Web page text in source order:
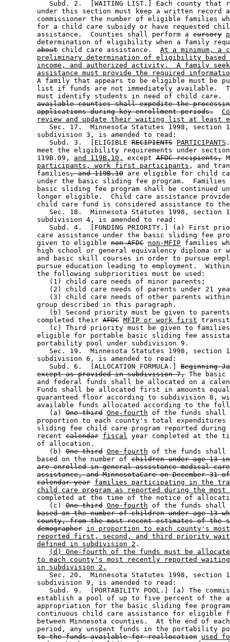
Subd. 2.  [WAITING LIST.] Each county that
under this section must keep a written record
commissioner the number of eligible families
for a child care subsidy or have requested
        assistance.  Counties shall perform a
cursory
determination of eligibility when a family
about child care assistance. At a minimum, a
preliminary determination of eligibility based
income, and authorized activity.  A family
assistance must provide the required
A family that appears to be eligible must be
list if funds are not immediately available.
        must identify students in need of child care.
available counties shall expedite the
applications during key enrollment periods.
review and update their waiting list at least
Sec. 17.  Minnesota Statutes 1998, section
        subdivision 3, is amended to read:
           Subd. 3.  [ELIGIBLE
RECIPIENTS PARTICIPANTS
meet the eligibility requirements under
        119B.09,
and 119B.10, except AFDC recipients,
participants, work first participants , and
        families
, and 119B.10 are eligible for child
under the basic sliding fee program.
basic sliding fee program shall be continued
longer eligible.  Child care assistance
child care fund is considered assistance to
Sec. 18.  Minnesota Statutes 1998, section
        subdivision 4, is amended to read:
Subd. 4.  [FUNDING PRIORITY.] (a) First
care assistance under the basic sliding fee
        given to eligible
non-AFDC non-MFIP families
high school or general equivalency diploma or
and basic skill courses in order to pursue
pursue education leading to employment.
        the following subpriorities must be used:
           (1) child care needs of minor parents;
(2) child care needs of parents under 21
(3) child care needs of other parents
        group described in this paragraph.
(b) Second priority must be given to
        completed their
AFDC MFIP or work first
(c) Third priority must be given to
eligible for portable basic sliding fee
        portability pool under subdivision 9.
Sec. 19.  Minnesota Statutes 1998, section
        subdivision 6, is amended to read:
           Subd. 6.  [ALLOCATION FORMULA.]
Beginning
except as provided in subdivision 7, The
and federal funds shall be allocated on a
Funds shall be allocated first in amounts
guaranteed floor according to subdivision 8,
available funds allocated according to the
           (a)
One-third One-fourth of the funds
proportion to each county's total
sliding fee child care program reported
        recent
calendar fiscal year completed at the
        of allocation.
           (b)
One-third One-fourth of the funds shall
        based on the number of
children under age 13 in
are enrolled in general assistance medical
assistance, and MinnesotaCare on December 31
calendar year families participating in the
child care program as reported during the
completed at the time of the notice of
           (c)
One-third One-fourth of the funds shall
based on the number of children under age 13
county, from the most recent estimates of the
demographer in proportion to each county's
reported first, second, and third priority
defined in subdivision 2 .
(d) One-fourth of the funds must be
to each county's most recently reported
in subdivision 2.
Sec. 20.  Minnesota Statutes 1998, section
        subdivision 9, is amended to read:
Subd. 9.  [PORTABILITY POOL.] (a) The
establish a pool of up to five percent of the
appropriation for the basic sliding fee
continuous child care assistance for eligible
between Minnesota counties.  At the end of
period, any unspent funds in the portability
to the funds available for reallocation used